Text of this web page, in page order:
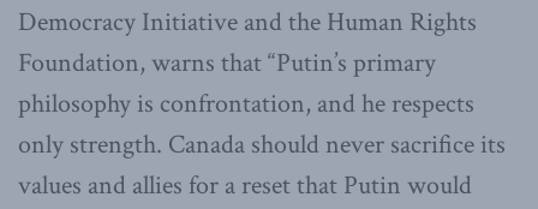
Democracy Initiative and the Human Rights
Foundation, warns that “Putin’s primary
philosophy is confrontation, and he respects
only strength. Canada should never sacrifice its
values and allies for a reset that Putin would